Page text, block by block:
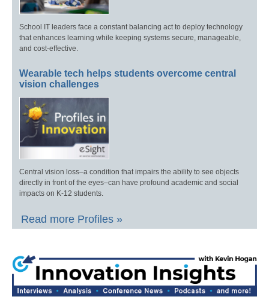
School IT leaders face a constant balancing act to deploy technology
that enhances learning while keeping systems secure, manageable,
and cost-effective.
Wearable tech helps students overcome central
vision challenges
Central vision loss–a condition that impairs the ability to see objects
directly in front of the eyes–can have profound academic and social
impacts on K-12 students.
Read more Profiles »